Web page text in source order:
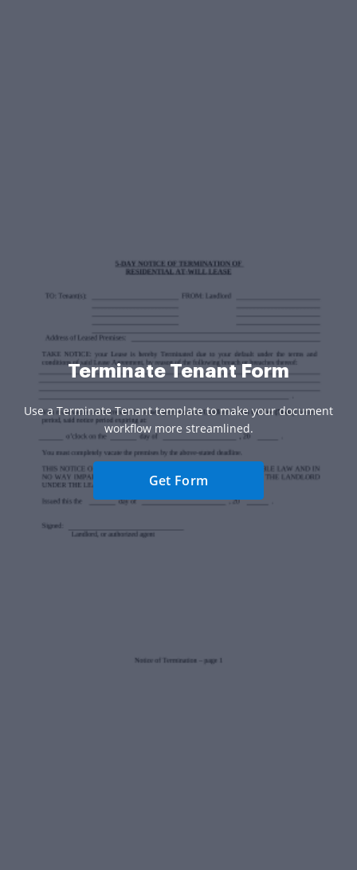
Terminate Tenant Form
Use a Terminate Tenant template to make your document
workflow more streamlined.
Get Form